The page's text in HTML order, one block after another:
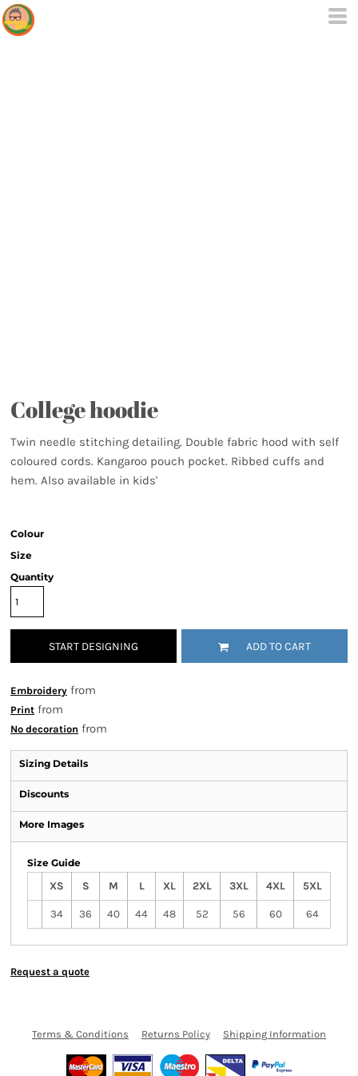
College hoodie
Twin needle stitching detailing. Double fabric hood with self
coloured cords. Kangaroo pouch pocket. Ribbed cuffs and
hem. Also available in kids'
Colour
Size
Quantity
START DESIGNING ADD TO CART
Embroidery from
Print from
No decoration from
Sizing Details
Discounts
More Images
Size Guide
XS
S M L XL 2XL 3XL 4XL 5XL
34 36 40 44 48 52 56 60 64
Request a quote
Terms & Conditions Returns Policy Shipping Information